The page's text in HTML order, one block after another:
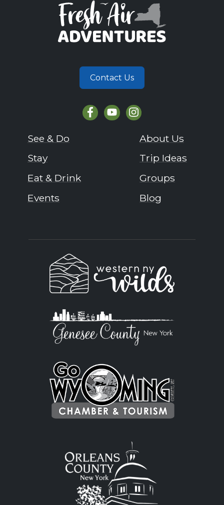
Contact Us
See & Do
Stay
Eat & Drink
Events
About Us
Trip Ideas
Groups
Blog